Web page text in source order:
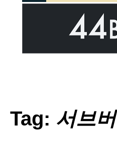
Tag: 서브